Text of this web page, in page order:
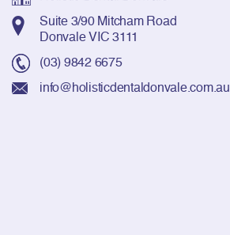
Suite 3/90 Mitcham Road
Donvale VIC 3111
(03) 9842 6675
info@holisticdentaldonvale.com.au